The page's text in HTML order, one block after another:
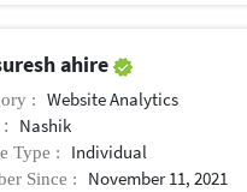
ahire
: Website Analytics
Nashik
Type : Individual
Since : November 11, 2021